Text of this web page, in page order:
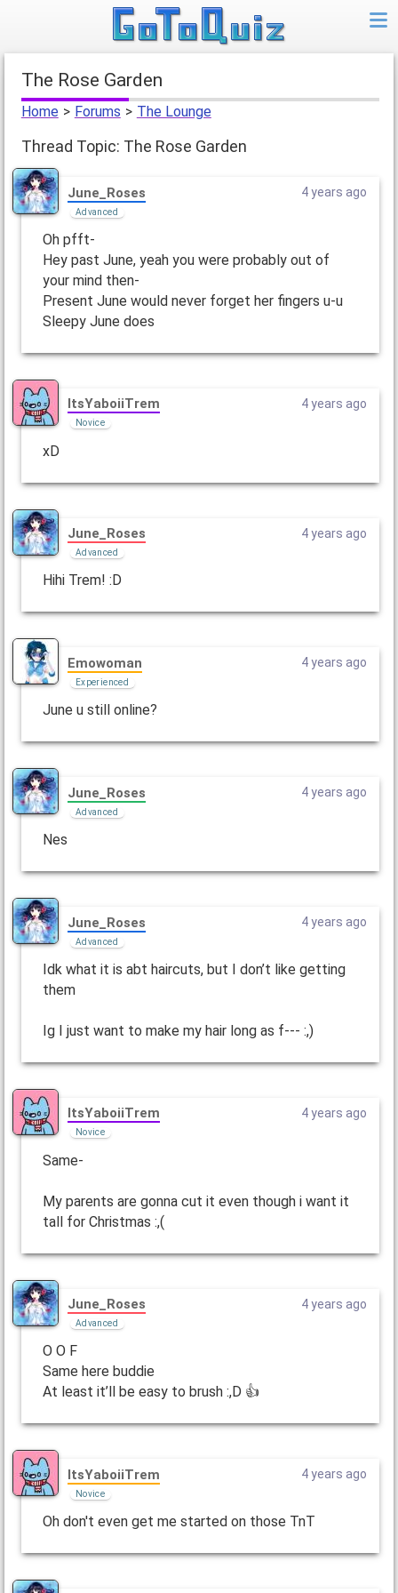
The Rose Garden
Home > Forums > The Lounge
Thread Topic: The Rose Garden
June_Roses
Advanced
4 years ago
Oh pfft-
Hey past June, yeah you were probably out of
your mind then-
Present June would never forget her fingers u-u
Sleepy June does
ItsYaboiiTrem
Novice
4 years ago
xD
June_Roses
Advanced
4 years ago
Hihi Trem! :D
Emowoman
Experienced
4 years ago
June u still online?
June_Roses
Advanced
4 years ago
Nes
June_Roses
Advanced
4 years ago
Idk what it is abt haircuts, but I don’t like getting
them
Ig I just want to make my hair long as f--- :,)
ItsYaboiiTrem
Novice
4 years ago
Same-
My parents are gonna cut it even though i want it
tall for Christmas :,(
June_Roses
Advanced
4 years ago
O O F
Same here buddie
At least it’ll be easy to brush :,D 👍
ItsYaboiiTrem
Novice
4 years ago
Oh don't even get me started on those TnT